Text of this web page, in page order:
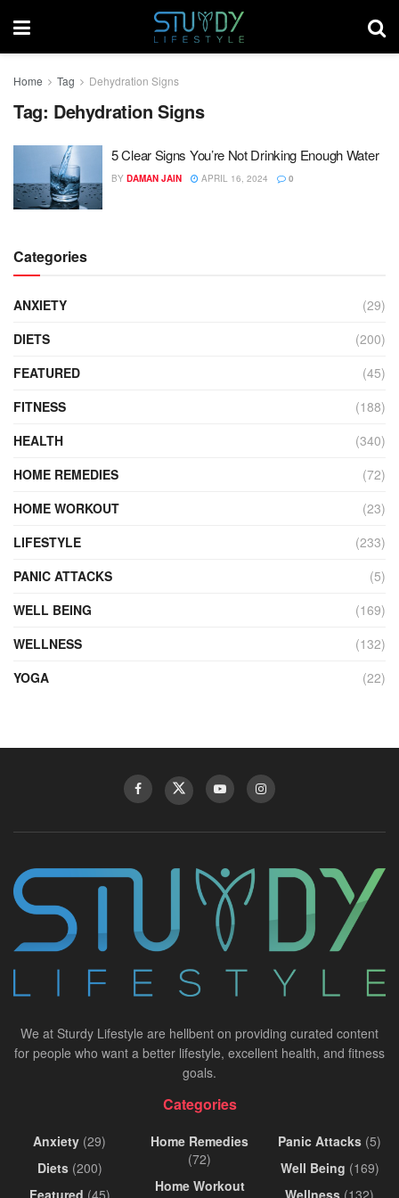
Home Tag Dehydration Signs
Tag: Dehydration Signs
5 Clear Signs You’re Not Drinking Enough Water
BY DAMAN JAIN APRIL 16, 2024 0
Categories
ANXIETY
(29)
DIETS
(200)
FEATURED
(45)
FITNESS
(188)
HEALTH
(340)
HOME REMEDIES
(72)
HOME WORKOUT
(23)
LIFESTYLE
(233)
PANIC ATTACKS
(5)
WELL BEING
(169)
WELLNESS
(132)
YOGA
(22)
We at Sturdy Lifestyle are hellbent on providing curated content
for people who want a better lifestyle, excellent health, and fitness
goals.
Categories
Anxiety (29)
Diets(200)
Featured (45)
Home Remedies
(72)
Home Workout
Panic Attacks (5)
Well Being (169)
Wellness (132)